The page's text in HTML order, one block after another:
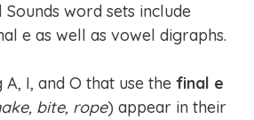
word sets include
e as well as vowel digraphs.
I, and O that use the final e
bite, rope) appear in their